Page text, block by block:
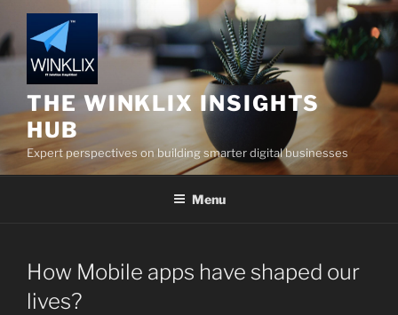
to
content
THE WINKLIX INSIGHTS
HUB
Expert perspectives on building smarter digital businesses
Menu
How Mobile apps have shaped our
lives?